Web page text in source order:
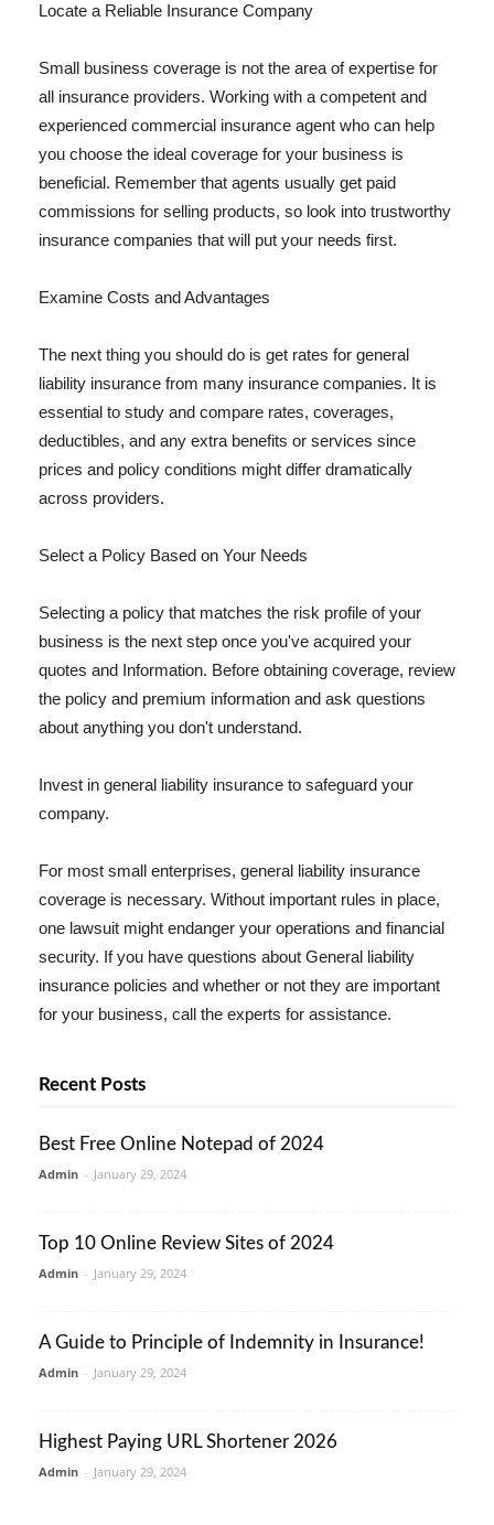
Locate a Reliable Insurance Company
Small business coverage is not the area of expertise for
all insurance providers. Working with a competent and
experienced commercial insurance agent who can help
you choose the ideal coverage for your business is
beneficial. Remember that agents usually get paid
commissions for selling products, so look into trustworthy
insurance companies that will put your needs first.
Examine Costs and Advantages
The next thing you should do is get rates for general
liability insurance from many insurance companies. It is
essential to study and compare rates, coverages,
deductibles, and any extra benefits or services since
prices and policy conditions might differ dramatically
across providers.
Select a Policy Based on Your Needs
Selecting a policy that matches the risk profile of your
business is the next step once you've acquired your
quotes and Information. Before obtaining coverage, review
the policy and premium information and ask questions
about anything you don't understand.
Invest in general liability insurance to safeguard your
company.
For most small enterprises, general liability insurance
coverage is necessary. Without important rules in place,
one lawsuit might endanger your operations and financial
security. If you have questions about General liability
insurance policies and whether or not they are important
for your business, call the experts for assistance.
Recent Posts
Best Free Online Notepad of 2024
Admin - January 29, 2024
Top 10 Online Review Sites of 2024
Admin - January 29, 2024
A Guide to Principle of Indemnity in Insurance!
Admin - January 29, 2024
Highest Paying URL Shortener 2026
Admin - January 29, 2024